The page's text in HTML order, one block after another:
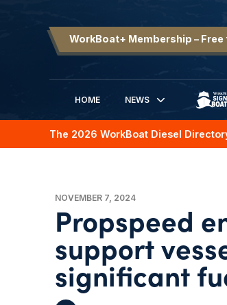
WorkBoat+ Membership –
HOME
NEWS
The 2026 WorkBoat Diesel
NOVEMBER 7, 2024
Propspeed
support
significant